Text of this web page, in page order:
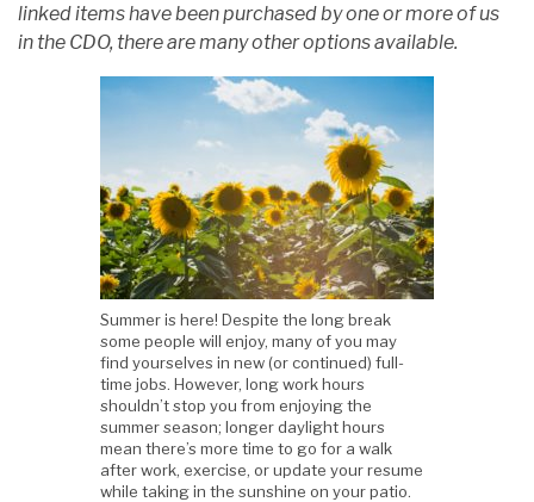
linked items have been purchased by one or more of us
in the CDO, there are many other options available.
Summer is here! Despite the long break
some people will enjoy, many of you may
find yourselves in new (or continued) full-
time jobs. However, long work hours
shouldn’t stop you from enjoying the
summer season; longer daylight hours
mean there’s more time to go for a walk
after work, exercise, or update your resume
while taking in the sunshine on your patio.